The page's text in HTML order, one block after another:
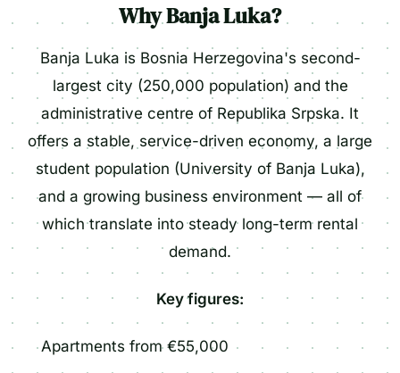
Why Banja Luka?
Banja Luka is Bosnia Herzegovina's second-
largest city (250,000 population) and the
administrative centre of Republika Srpska. It
offers a stable, service-driven economy, a large
student population (University of Banja Luka),
and a growing business environment — all of
which translate into steady long-term rental
demand.
Key figures:
Apartments from €55,000